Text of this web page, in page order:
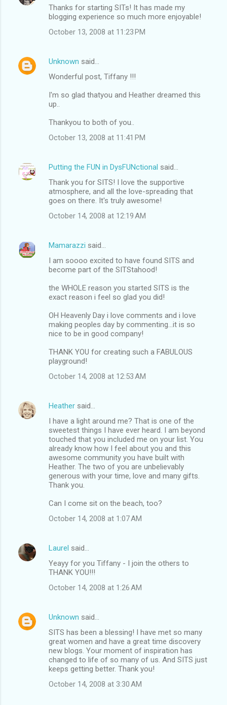
Thanks for starting SITs! It has made my
blogging experience so much more enjoyable!
October 13, 2008 at 11:23 PM
Unknown said…
Wonderful post, Tiffany !!!
I'm so glad thatyou and Heather dreamed this
up..
Thankyou to both of you..
October 13, 2008 at 11:41 PM
Putting the FUN in DysFUNctional said…
Thank you for SITS! I love the supportive
atmosphere, and all the love-spreading that
goes on there. It's truly awesome!
October 14, 2008 at 12:19 AM
Mamarazzi said…
I am soooo excited to have found SITS and
become part of the SITStahood!
the WHOLE reason you started SITS is the
exact reason i feel so glad you did!
OH Heavenly Day i love comments and i love
making peoples day by commenting...it is so
nice to be in good company!
THANK YOU for creating such a FABULOUS
playground!
October 14, 2008 at 12:53 AM
Heather said…
I have a light around me? That is one of the
sweetest things I have ever heard. I am beyond
touched that you included me on your list. You
already know how I feel about you and this
awesome community you have built with
Heather. The two of you are unbelievably
generous with your time, love and many gifts.
Thank you.
Can I come sit on the beach, too?
October 14, 2008 at 1:07 AM
Laurel said…
Yeayy for you Tiffany - I join the others to
THANK YOU!!!
October 14, 2008 at 1:26 AM
Unknown said…
SITS has been a blessing! I have met so many
great women and have a great time discovery
new blogs. Your moment of inspiration has
changed to life of so many of us. And SITS just
keeps getting better. Thank you!
October 14, 2008 at 3:30 AM